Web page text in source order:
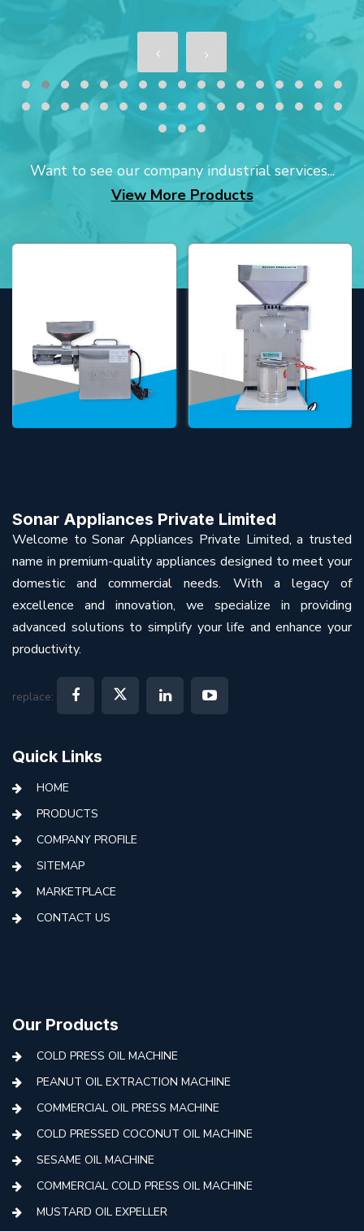
Want to see our company industrial services...
View More Products
Sonar Appliances Private Limited
Welcome to Sonar Appliances Private Limited, a trusted
name in premium-quality appliances designed to meet your
domestic and commercial needs. With a legacy of
excellence and innovation, we specialize in providing
advanced solutions to simplify your life and enhance your
productivity.
replace:
Quick Links
HOME
PRODUCTS
COMPANY PROFILE
SITEMAP
MARKETPLACE
CONTACT US
Our Products
COLD PRESS OIL MACHINE
PEANUT OIL EXTRACTION MACHINE
COMMERCIAL OIL PRESS MACHINE
COLD PRESSED COCONUT OIL MACHINE
SESAME OIL MACHINE
COMMERCIAL COLD PRESS OIL MACHINE
MUSTARD OIL EXPELLER